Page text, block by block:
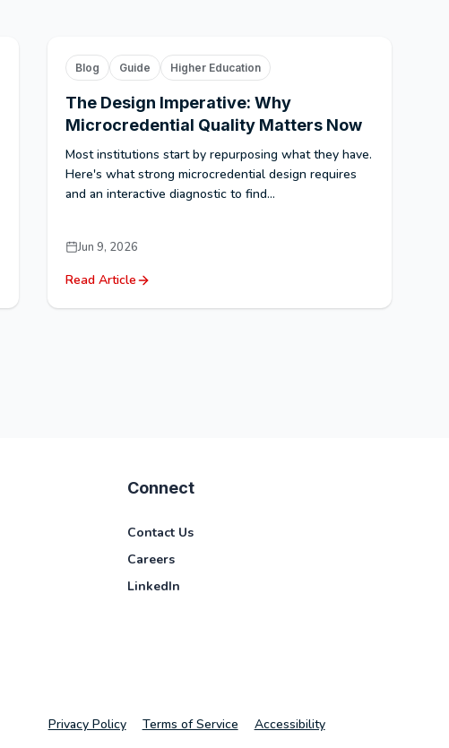
Blog Guide Higher Education
The Design Imperative: Why
Microcredential Quality Matters Now
Most institutions start by repurposing what they have.
Here's what strong microcredential design requires
and an interactive diagnostic to find...
Jun 9, 2026
Read Article
Connect
Contact Us
Careers
LinkedIn
Privacy Policy Terms of Service Accessibility